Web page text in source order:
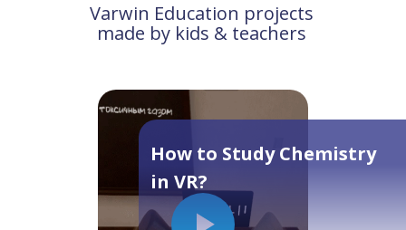
Varwin Education projects
made by kids & teachers
How to Study Chemistry
in VR?